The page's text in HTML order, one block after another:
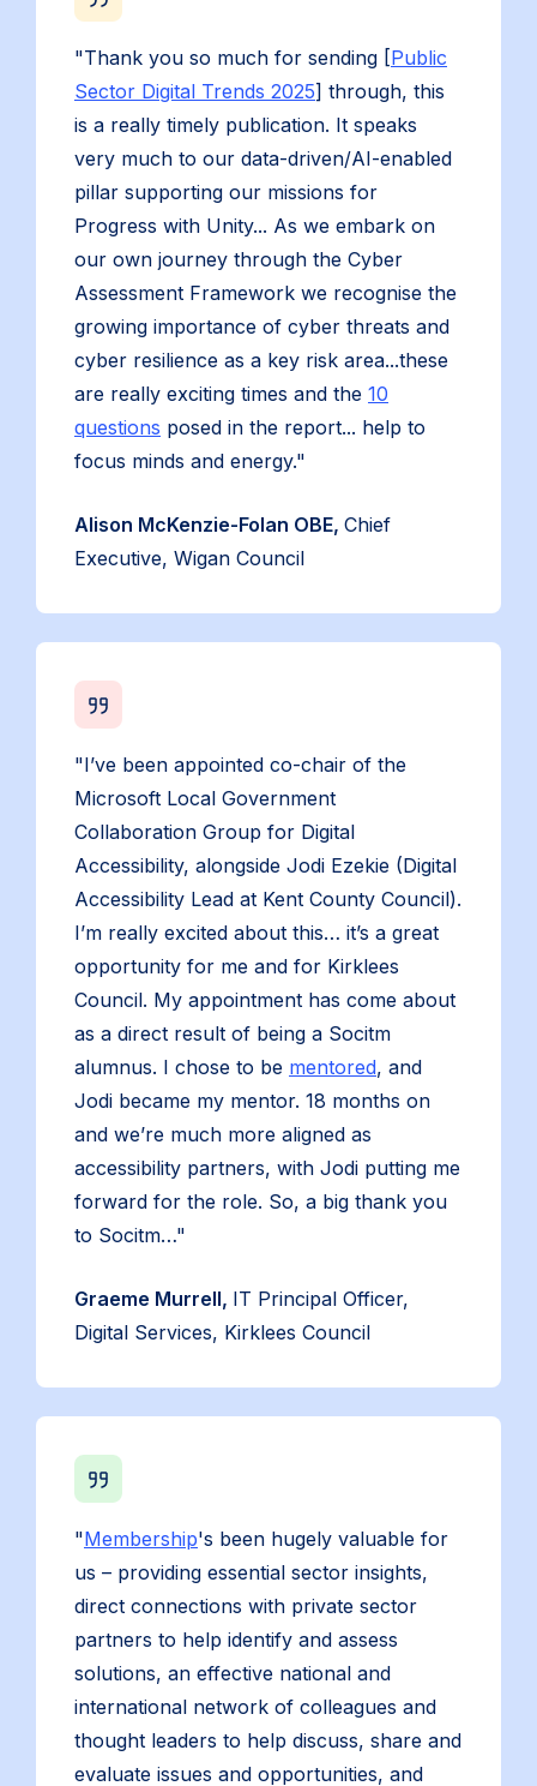
"Thank you so much for sending [Public
Sector Digital Trends 2025] through, this
is a really timely publication. It speaks
very much to our data-driven/AI-enabled
pillar supporting our missions for
Progress with Unity... As we embark on
our own journey through the Cyber
Assessment Framework we recognise the
growing importance of cyber threats and
cyber resilience as a key risk area...these
are really exciting times and the 10
questions posed in the report... help to
focus minds and energy."
Alison McKenzie-Folan OBE, Chief
Executive, Wigan Council
"I’ve been appointed co-chair of the
Microsoft Local Government
Collaboration Group for Digital
Accessibility, alongside Jodi Ezekie (Digital
Accessibility Lead at Kent County Council).
I’m really excited about this… it’s a great
opportunity for me and for Kirklees
Council. My appointment has come about
as a direct result of being a Socitm
alumnus. I chose to be mentored, and
Jodi became my mentor. 18 months on
and we’re much more aligned as
accessibility partners, with Jodi putting me
forward for the role. So, a big thank you
to Socitm…"
Graeme Murrell, IT Principal Officer,
Digital Services, Kirklees Council
"Membership's been hugely valuable for
us – providing essential sector insights,
direct connections with private sector
partners to help identify and assess
solutions, an effective national and
international network of colleagues and
thought leaders to help discuss, share and
evaluate issues and opportunities, and